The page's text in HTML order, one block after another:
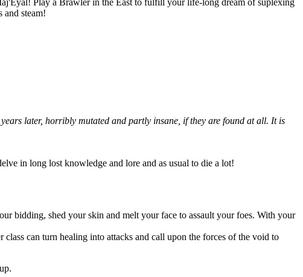
Play a Brawler in the East to fulfill your life-long dream of suplexing
steam!
later, horribly mutated and partly insane, if they are found at all. It is
in long lost knowledge and lore and as usual to die a lot!
bidding, shed your skin and melt your face to assault your foes. With your
can turn healing into attacks and call upon the forces of the void to